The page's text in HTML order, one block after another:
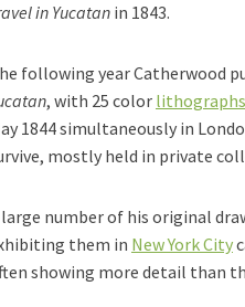
in Yucatan in 1843.
following year Catherwood
, with 25 color lithographs
1844 simultaneously in
mostly held in private
large number of his original
them in New York City
showing more detail than